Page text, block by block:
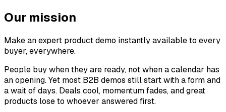
Our mission
Make an expert product demo instantly available to every
buyer, everywhere.
People buy when they are ready, not when a calendar has
an opening. Yet most B2B demos still start with a form and
a wait of days. Deals cool, momentum fades, and great
products lose to whoever answered first.